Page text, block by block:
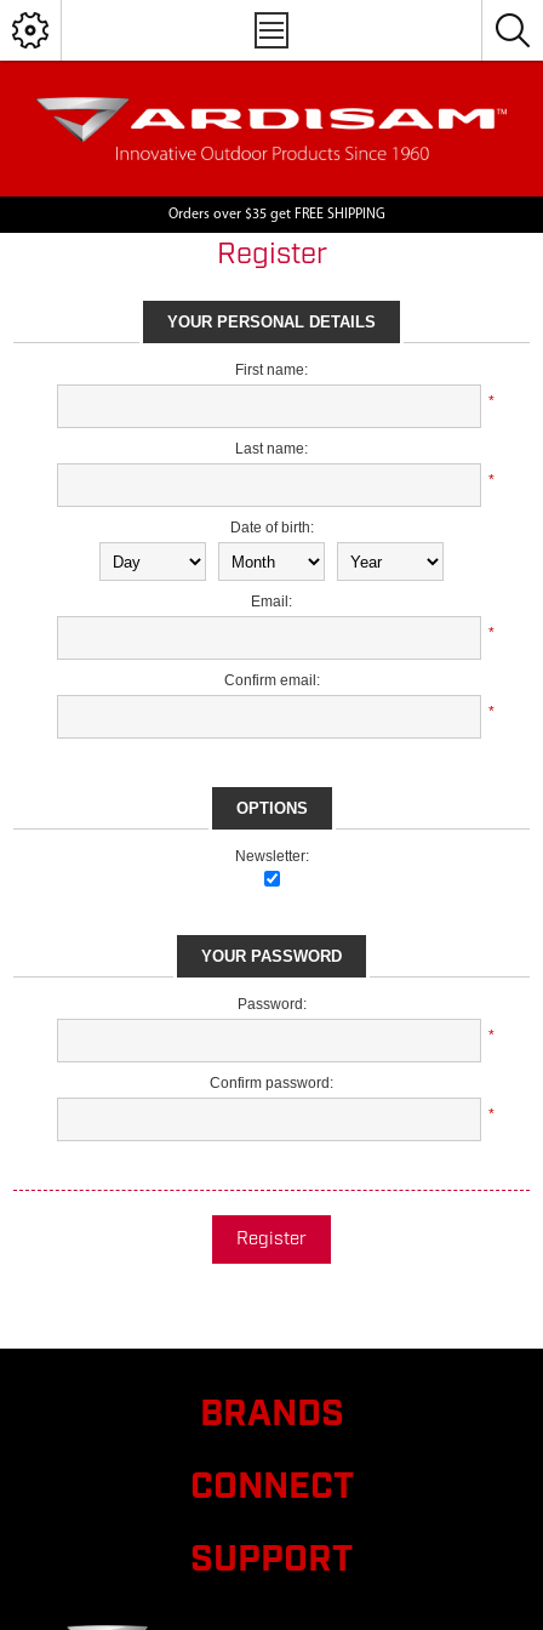
Orders over $35 get FREE SHIPPING
Register
YOUR PERSONAL DETAILS
First name:
*
Last name:
*
Date of birth:
Email:
*
Confirm email:
*
OPTIONS
Newsletter:
YOUR PASSWORD
Password:
*
Confirm password:
*
Register
BRANDS
CONNECT
SUPPORT